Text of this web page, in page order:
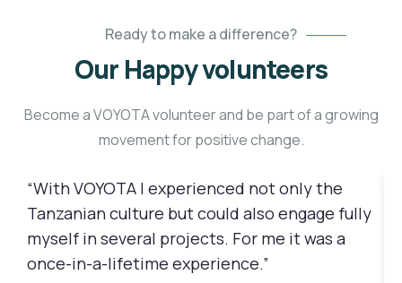
Ready to make a difference?
Our Happy volunteers
Become a VOYOTA volunteer and be part of a growing
movement for positive change.
“With VOYOTA I experienced not only the
Tanzanian culture but could also engage fully
myself in several projects. For me it was a
once-in-a-lifetime experience.”